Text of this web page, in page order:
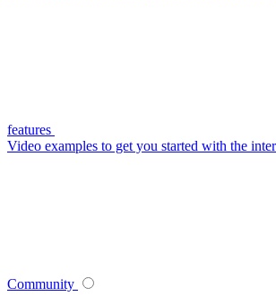
features
Video examples to get you started with the
Community